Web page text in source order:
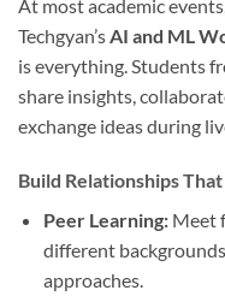
At most academic
Techgyan’s AI and ML
is everything. Students
share insights,
exchange ideas during
Build Relationships
Peer Learning:Meet
different
approaches.